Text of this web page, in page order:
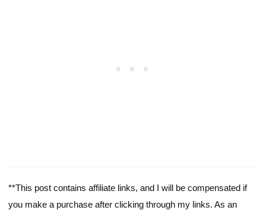
**This post contains affiliate links, and I will be compensated if
you make a purchase after clicking through my links. As an